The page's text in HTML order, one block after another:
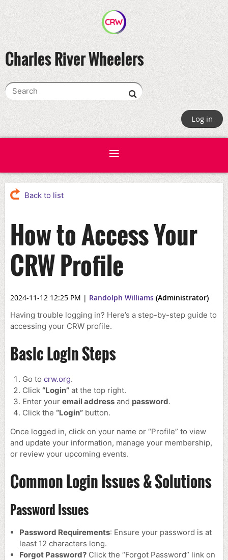
Charles River Wheelers
Log in
Back to list
How to Access Your
CRW Profile
2024-11-12 12:25 PM | Randolph Williams (Administrator)
Having trouble logging in? Here’s a step-by-step guide to
accessing your CRW profile.
Basic Login Steps
Go to crw.org.
Click “Login” at the top right.
Enter your email address and password.
Click the “Login” button.
Once logged in, click on your name or “Profile” to view
and update your information, manage your membership,
or review your upcoming events.
Common Login Issues & Solutions
Password Issues
Password Requirements: Ensure your password is at
least 12 characters long.
Forgot Password? Click the “Forgot Password” link on